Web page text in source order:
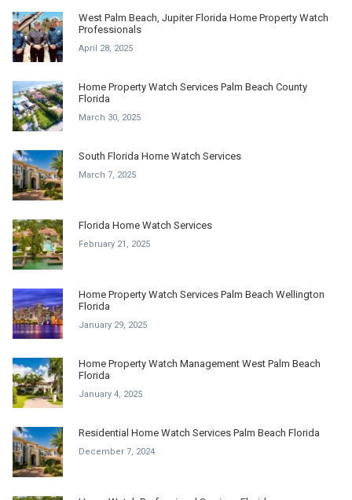
West Palm Beach, Jupiter Florida Home Property Watch
Professionals
April 28, 2025
Home Property Watch Services Palm Beach County
Florida
March 30, 2025
South Florida Home Watch Services
March 7, 2025
Florida Home Watch Services
February 21, 2025
Home Property Watch Services Palm Beach Wellington
Florida
January 29, 2025
Home Property Watch Management West Palm Beach
Florida
January 4, 2025
Residential Home Watch Services Palm Beach Florida
December 7, 2024